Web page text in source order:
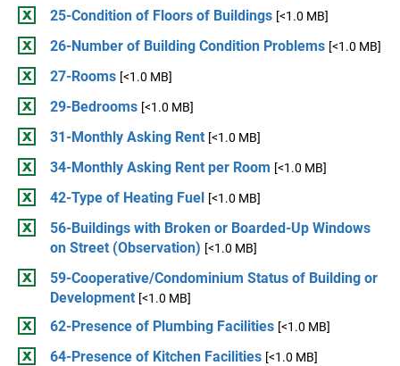
25-Condition of Floors of Buildings [<1.0 MB]
26-Number of Building Condition Problems [<1.0 MB]
27-Rooms [<1.0 MB]
29-Bedrooms [<1.0 MB]
31-Monthly Asking Rent [<1.0 MB]
34-Monthly Asking Rent per Room [<1.0 MB]
42-Type of Heating Fuel [<1.0 MB]
56-Buildings with Broken or Boarded-Up Windows
on Street (Observation) [<1.0 MB]
59-Cooperative/Condominium Status of Building or
Development [<1.0 MB]
62-Presence of Plumbing Facilities [<1.0 MB]
64-Presence of Kitchen Facilities [<1.0 MB]